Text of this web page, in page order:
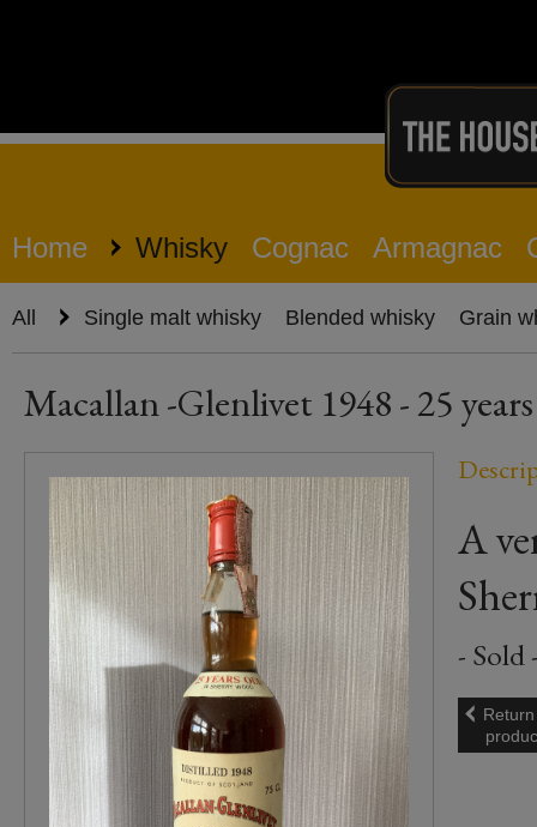
Home Whisky Cognac Armagnac
All Single malt whisky Blended whisky Grain
Macallan -Glenlivet 1948 - 25
A
- Sold